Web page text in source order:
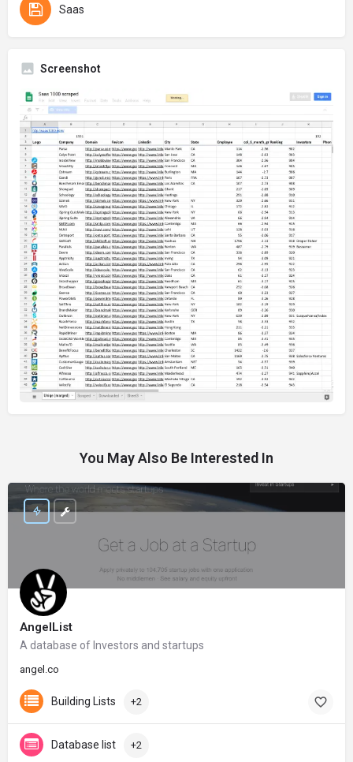
Saas
Screenshot
You May Also Be Interested In
AngelList
A database of Investors and startups
angel.co
Building Lists +2
Database list +2